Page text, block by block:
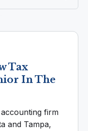
Tax
In The
firm
and Tampa,